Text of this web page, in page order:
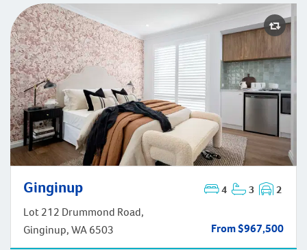
Ginginup 4 3 2
Lot 212 Drummond Road,
Ginginup, WA 6503
From $967,500
Ginginup